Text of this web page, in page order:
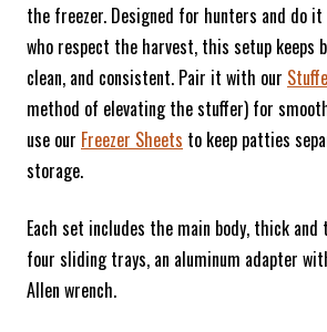
the freezer. Designed for hunters and do
who respect the harvest, this setup keeps
clean, and consistent. Pair it with our
method of elevating the stuffer) for
use our Freezer Sheets to keep patties
storage.
Each set includes the main body, thick
four sliding trays, an aluminum adapter
Allen wrench.